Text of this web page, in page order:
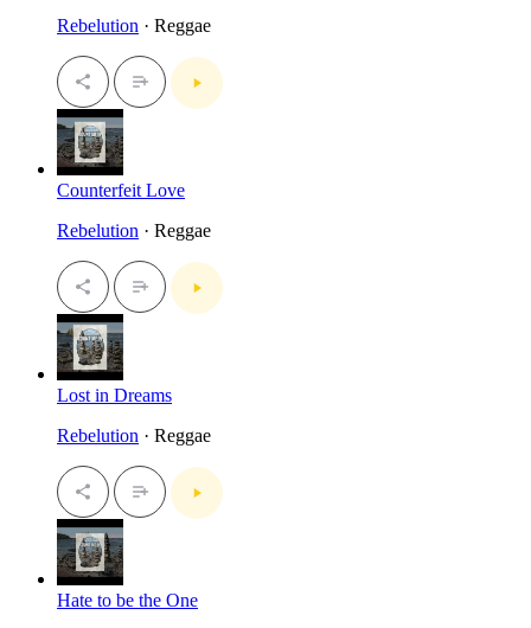
Rebelution · Reggae
Counterfeit Love
Rebelution · Reggae
Lost in Dreams
Rebelution · Reggae
Hate to be the One